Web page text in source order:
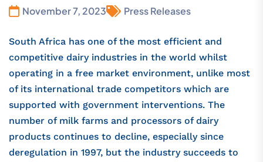
November 7, 2023 Press Releases
South Africa has one of the most efficient and
competitive dairy industries in the world whilst
operating in a free market environment, unlike most
of its international trade competitors which are
supported with government interventions. The
number of milk farms and processors of dairy
products continues to decline, especially since
deregulation in 1997, but the industry succeeds to